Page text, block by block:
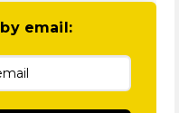
email: